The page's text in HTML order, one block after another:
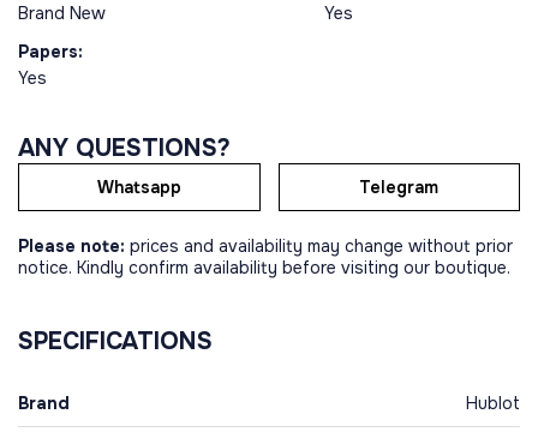
Brand New
Yes
Papers:
Yes
ANY QUESTIONS?
Whatsapp Telegram
Please note: prices and availability may change without prior
notice. Kindly confirm availability before visiting our boutique.
SPECIFICATIONS
Brand Hublot